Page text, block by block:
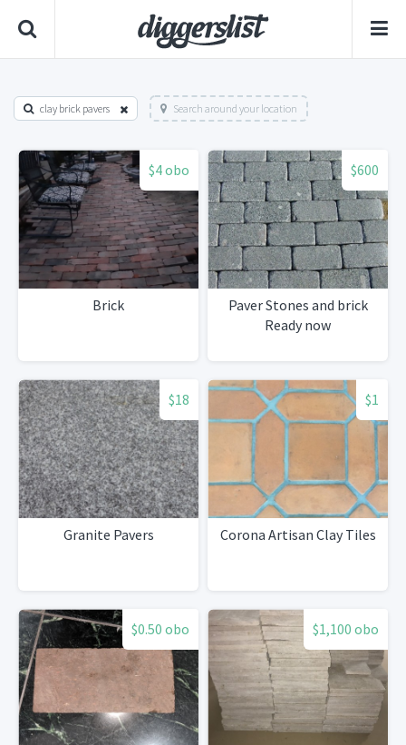
clay brick pavers Search around your location
$4 obo
Brick
$600
Paver Stones and brick
Ready now
$18
Granite Pavers
$1
Corona Artisan Clay Tiles
$0.50 obo $1,100 obo